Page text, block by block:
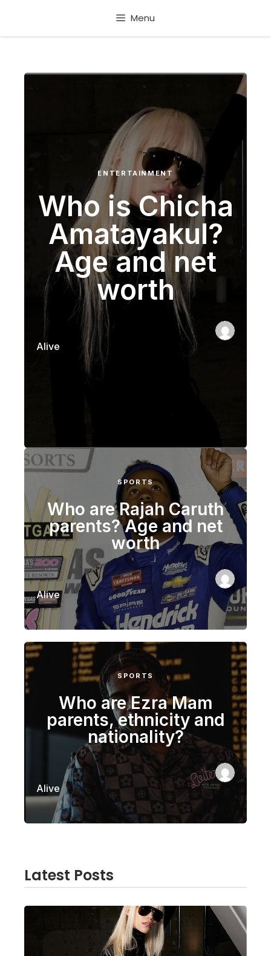
Menu
ENTERTAINMENT
Who is Chicha
Amatayakul?
Age and net
worth
Alive
SPORTS
Who are Rajah Caruth
parents? Age and net
worth
Alive
SPORTS
Who are Ezra Mam
parents, ethnicity and
nationality?
Alive
Latest Posts